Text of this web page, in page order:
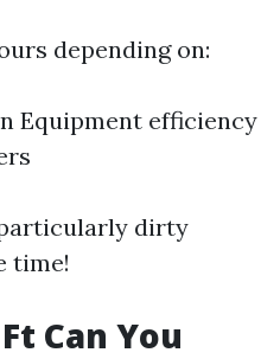
depending on:
Equipment efficiency
dirty
time!
Can You